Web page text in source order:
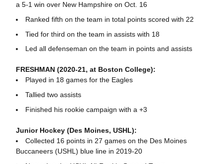
a 5-1 win over New Hampshire on Oct. 16
Ranked fifth on the team in total points scored with 22
Tied for third on the team in assists with 18
Led all defenseman on the team in points and assists
FRESHMAN (2020-21, at Boston College):
Played in 18 games for the Eagles
Tallied two assists
Finished his rookie campaign with a +3
Junior Hockey (Des Moines, USHL):
Collected 16 points in 27 games on the Des Moines
Buccaneers (USHL) blue line in 2019-20